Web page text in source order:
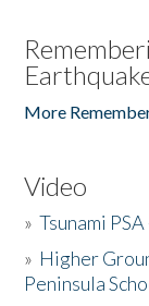
More
Video
»Tsunami
» Higher
Peninsula